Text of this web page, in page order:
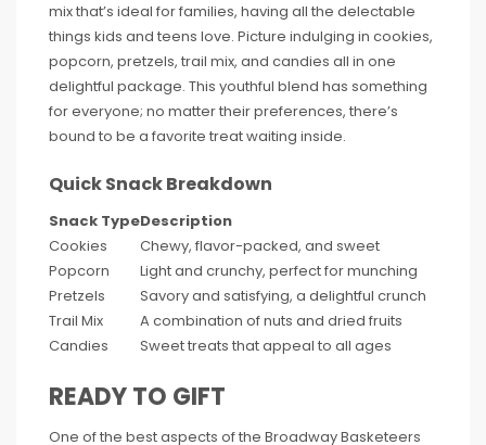
mix that’s ideal for families, having all the delectable
things kids and teens love. Picture indulging in cookies,
popcorn, pretzels, trail mix, and candies all in one
delightful package. This youthful blend has something
for everyone; no matter their preferences, there’s
bound to be a favorite treat waiting inside.
Quick Snack Breakdown
Snack TypeDescription
Cookies
Chewy, flavor-packed, and sweet
Popcorn
Light and crunchy, perfect for munching
Pretzels
Savory and satisfying, a delightful crunch
Trail Mix
A combination of nuts and dried fruits
Candies
Sweet treats that appeal to all ages
READY TO GIFT
One of the best aspects of the Broadway Basketeers